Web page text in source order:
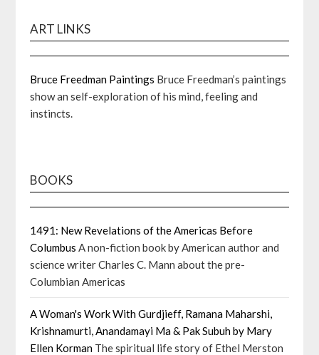
ART LINKS
Bruce Freedman Paintings Bruce Freedman’s paintings
show an self-exploration of his mind, feeling and
instincts.
BOOKS
1491: New Revelations of the Americas Before
Columbus A non-fiction book by American author and
science writer Charles C. Mann about the pre-
Columbian Americas
A Woman's Work With Gurdjieff, Ramana Maharshi,
Krishnamurti, Anandamayi Ma & Pak Subuh by Mary
Ellen Korman The spiritual life story of Ethel Merston